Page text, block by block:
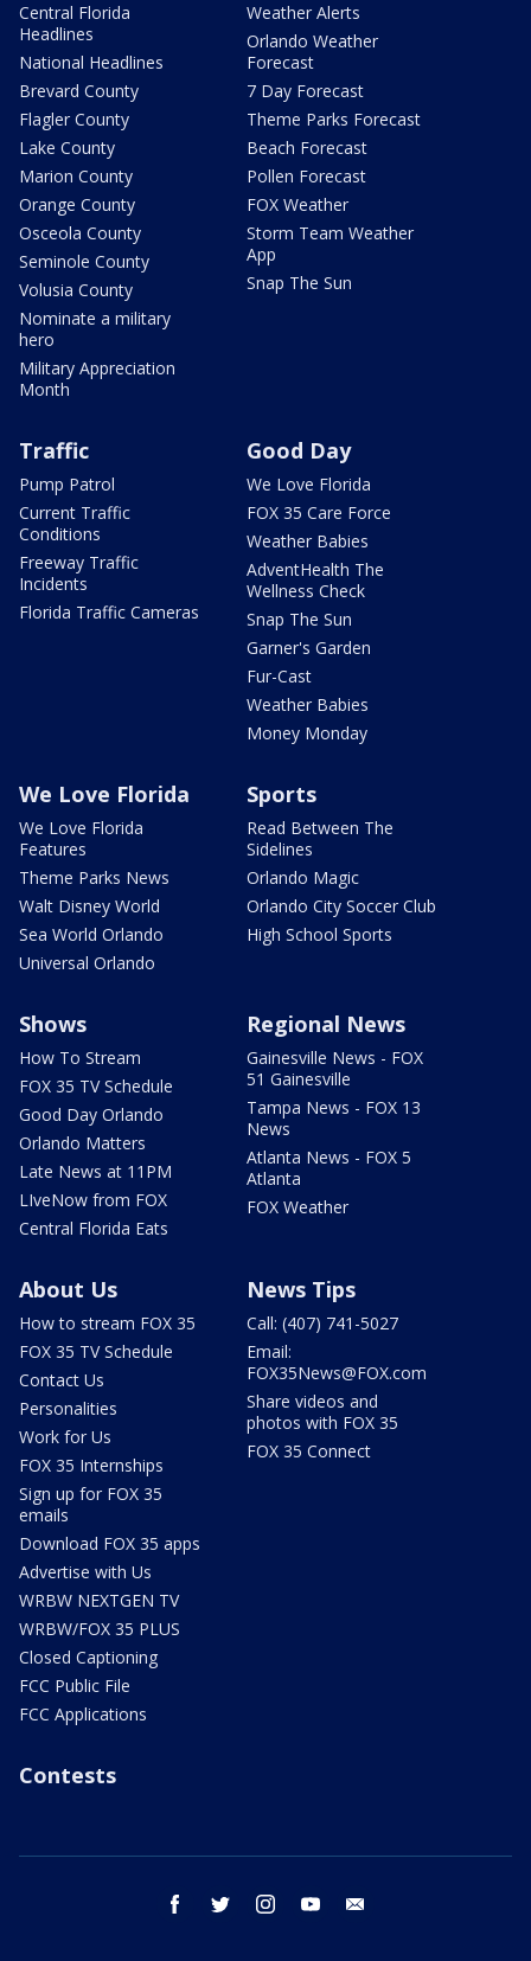
Central Florida
Headlines
National Headlines
Brevard County
Flagler County
Lake County
Marion County
Orange County
Osceola County
Seminole County
Volusia County
Nominate a military
hero
Military Appreciation
Month
Weather Alerts
Orlando Weather
Forecast
7 Day Forecast
Theme Parks Forecast
Beach Forecast
Pollen Forecast
FOX Weather
Storm Team Weather
App
Snap The Sun
Traffic
Pump Patrol
Current Traffic
Conditions
Freeway Traffic
Incidents
Florida Traffic Cameras
Good Day
We Love Florida
FOX 35 Care Force
Weather Babies
AdventHealth The
Wellness Check
Snap The Sun
Garner's Garden
Fur-Cast
Weather Babies
Money Monday
We Love Florida
We Love Florida
Features
Theme Parks News
Walt Disney World
Sea World Orlando
Universal Orlando
Sports
Read Between The
Sidelines
Orlando Magic
Orlando City Soccer Club
High School Sports
Shows
How To Stream
FOX 35 TV Schedule
Good Day Orlando
Orlando Matters
Late News at 11PM
LIveNow from FOX
Central Florida Eats
Regional News
Gainesville News - FOX
51 Gainesville
Tampa News - FOX 13
News
Atlanta News - FOX 5
Atlanta
FOX Weather
About Us
How to stream FOX 35
FOX 35 TV Schedule
Contact Us
Personalities
Work for Us
FOX 35 Internships
Sign up for FOX 35
emails
Download FOX 35 apps
Advertise with Us
WRBW NEXTGEN TV
WRBW/FOX 35 PLUS
Closed Captioning
FCC Public File
FCC Applications
News Tips
Call: (407) 741-5027
Email:
FOX35News@FOX.com
Share videos and
photos with FOX 35
FOX 35 Connect
Contests
facebook twitter instagram youtube